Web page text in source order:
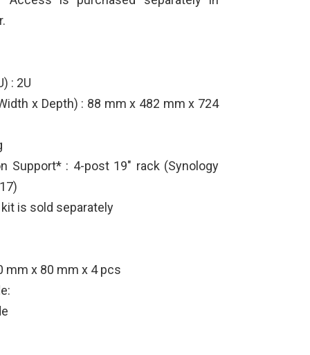
: 2U
x Depth) : 88 mm x 482 mm x 724
Support* : 4-post 19" rack (Synology
is sold separately
mm x 80 mm x 4 pcs